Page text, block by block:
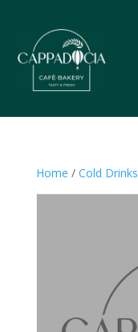
Home / Cold Drinks